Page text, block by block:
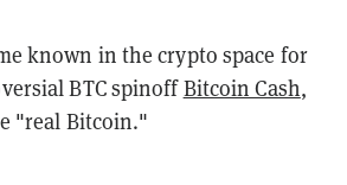
known in the crypto space for
BTC spinoffBitcoin Cash,
"real Bitcoin."